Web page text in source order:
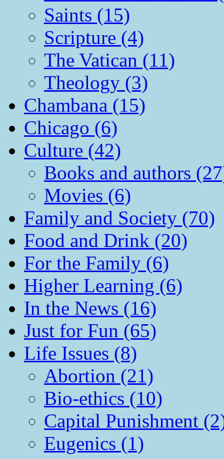
Saints (15)
Scripture (4)
The Vatican (11)
Theology (3)
Chambana (15)
Chicago (6)
Culture (42)
Books and authors
Movies (6)
Family and Society (70)
Food and Drink (20)
For the Family (6)
Higher Learning (6)
In the News (16)
Just for Fun (65)
Life Issues (8)
Abortion (21)
Bio-ethics (10)
Capital Punishment
Eugenics (1)